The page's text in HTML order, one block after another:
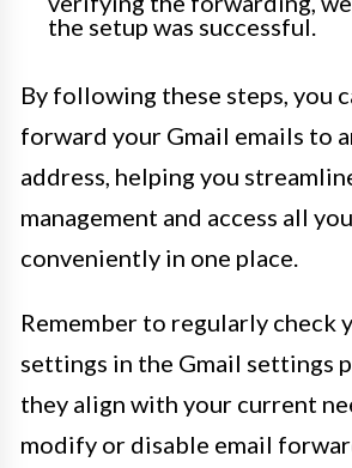
the setup was successful.
By following these steps, you
forward your Gmail emails to
address, helping you
management and access all
conveniently in one place.
Remember to regularly check
settings in the Gmail settings
they align with your current
modify or disable email